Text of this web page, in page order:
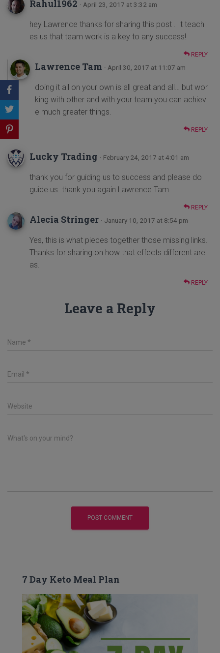
Rahul1962 · April 23, 2017 at 3:32 am
hey Lawrence thanks for sharing this post . It teach
es us that team work is a key to any success!
REPLY
Lawrence Tam · April 30, 2017 at 11:07 am
doing it all on your own is all great and all… but wor
king with other and with your team you can achiev
e much greater things.
REPLY
Lucky Trading · February 24, 2017 at 4:01 am
thank you for guiding us to success and please do
guide us. thank you again Lawrence Tam
REPLY
Alecia Stringer · January 10, 2017 at 8:54 pm
Yes, this is what pieces together those missing links.
Thanks for sharing on how that effects different are
as.
REPLY
Leave a Reply
Name *
Email *
Website
What's on your mind?
7 Day Keto Meal Plan